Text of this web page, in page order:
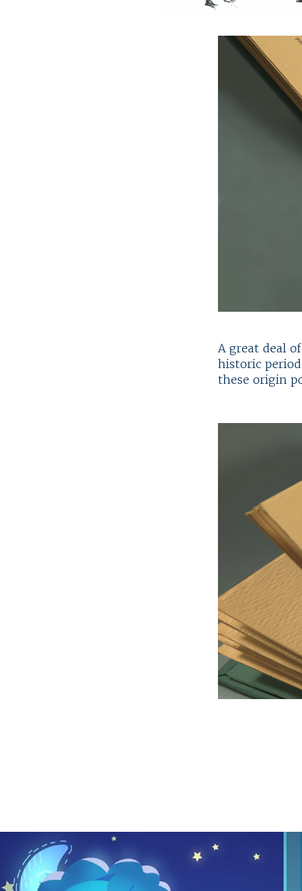
A great deal
historic
these origin